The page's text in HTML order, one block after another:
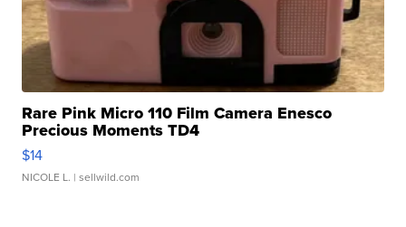
Rare Pink Micro 110 Film Camera Enesco
Precious Moments TD4
$14
NICOLE L. | sellwild.com